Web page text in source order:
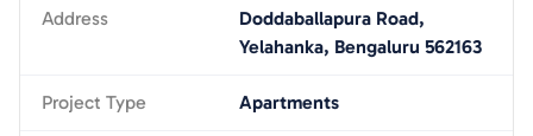
Address
Doddaballapura Road,
Yelahanka, Bengaluru 562163
Project Type Apartments